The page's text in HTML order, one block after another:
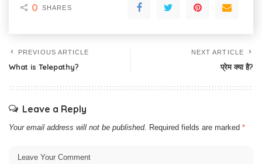
0 SHARES
PREVIOUS ARTICLE
What is Telepathy?
NEXT ARTICLE
प्रेम क्या है?
Leave a Reply
Your email address will not be published. Required fields are marked *